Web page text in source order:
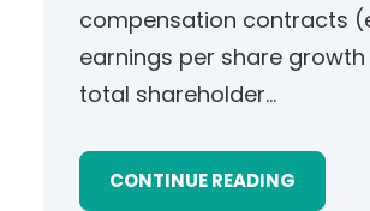
compensation contracts
earnings per share
total shareholder…
CONTINUE READING